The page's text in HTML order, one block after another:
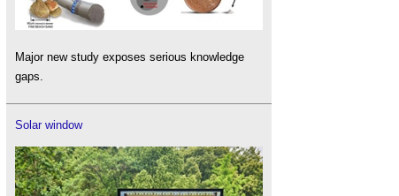
Major new study exposes serious knowledge
gaps.
Solar window